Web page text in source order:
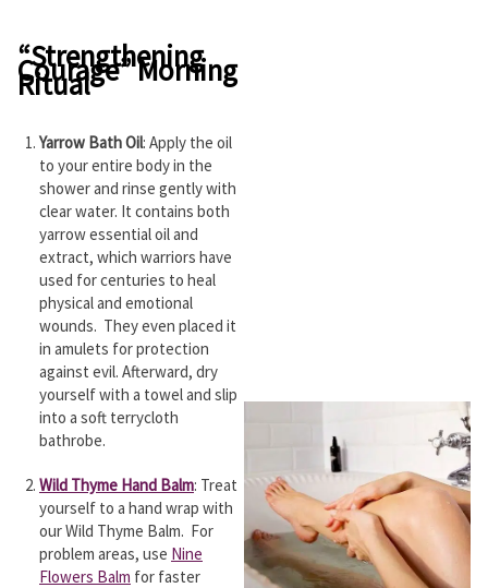
“Strengthening
Courage” Morning
Ritual
Yarrow Bath Oil: Apply the oil
to your entire body in the
shower and rinse gently with
clear water. It contains both
yarrow essential oil and
extract, which warriors have
used for centuries to heal
physical and emotional
wounds. They even placed it
in amulets for protection
against evil. Afterward, dry
yourself with a towel and slip
into a soft terrycloth
bathrobe.
Wild Thyme Hand Balm: Treat
yourself to a hand wrap with
our Wild Thyme Balm. For
problem areas, use Nine
Flowers Balm for faster